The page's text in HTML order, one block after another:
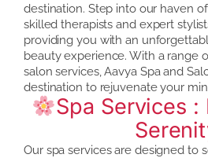
destination. Step into our haven
skilled therapists and expert
providing you with an
beauty experience. With a range
salon services, Aavya Spa and
destination to rejuvenate your
Spa Services :
Our spa services are designed to